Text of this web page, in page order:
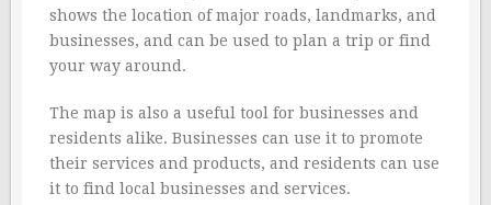
shows the location of major roads, landmarks, and
businesses, and can be used to plan a trip or find
your way around.
The map is also a useful tool for businesses and
residents alike. Businesses can use it to promote
their services and products, and residents can use
it to find local businesses and services.